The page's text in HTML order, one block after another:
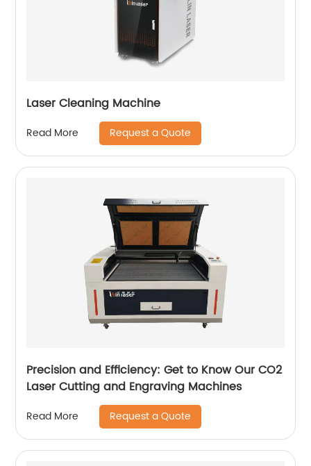
Laser Cleaning Machine
Read More Request a Quote
Precision and Efficiency: Get to Know Our CO2
Laser Cutting and Engraving Machines
Read More Request a Quote